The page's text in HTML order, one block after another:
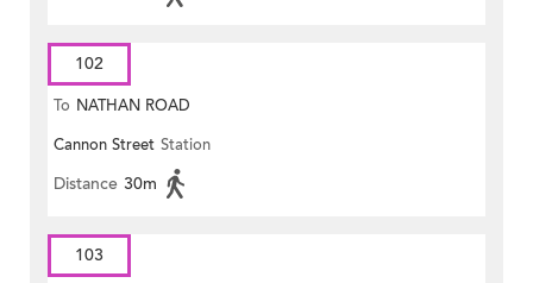
102
To NATHAN ROAD
Cannon Street Station
Distance 30m
103